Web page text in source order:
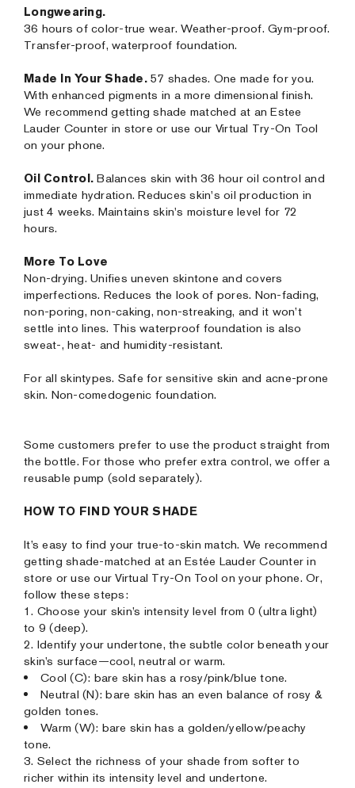
Longwearing.
36 hours of color-true wear. Weather-proof. Gym-proof.
Transfer-proof, waterproof foundation.
Made In Your Shade.57 shades. One made for you.
With enhanced pigments in a more dimensional finish.
We recommend getting shade matched at an Estee
Lauder Counter in store or use our Virtual Try-On Tool
on your phone.
Oil Control. Balances skin with 36 hour oil control and
immediate hydration. Reduces skin's oil production in
just 4 weeks. Maintains skin's moisture level for 72
hours.
More To Love
Non-drying. Unifies uneven skintone and covers
imperfections. Reduces the look of pores. Non-fading,
non-poring, non-caking, non-streaking, and it won’t
settle into lines. This waterproof foundation is also
sweat-, heat- and humidity-resistant.
For all skintypes. Safe for sensitive skin and acne-prone
skin. Non-comedogenic foundation.
Some customers prefer to use the product straight from
the bottle. For those who prefer extra control, we offer a
reusable pump (sold separately).
HOW TO FIND YOUR SHADE
It’s easy to find your true-to-skin match. We recommend
getting shade-matched at an Estée Lauder Counter in
store or use our Virtual Try-On Tool on your phone. Or,
follow these steps:
1. Choose your skin’s intensity level from 0 (ultra light)
to 9 (deep).
2. Identify your undertone, the subtle color beneath your
skin’s surface—cool, neutral or warm.
Cool (C): bare skin has a rosy/pink/blue tone.
Neutral (N): bare skin has an even balance of rosy &
golden tones.
Warm (W): bare skin has a golden/yellow/peachy
tone.
3. Select the richness of your shade from softer to
richer within its intensity level and undertone.